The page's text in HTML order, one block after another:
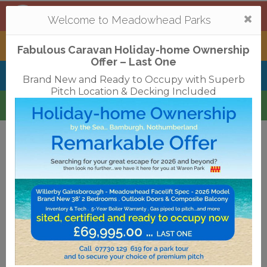
Mortonhall, Edinburgh
Tantallon,North Berwick
Belhaven Bay , Dunbar
Waren, Bamburgh
Terms & Conditions Privacy Policy Cookies
Access Statements
Job Vacancies
Translate
©2018 Meadowhead Limited
Strive Digital
Welcome to Meadowhead Parks
Fabulous Caravan Holiday-home Ownership
Offer – Last One
Brand New and Ready to Occupy with Superb
Pitch Location & Decking Included